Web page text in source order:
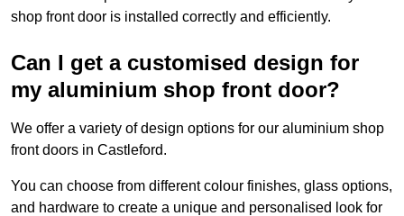
shop front door is installed correctly and efficiently.
Can I get a customised design for
my aluminium shop front door?
We offer a variety of design options for our aluminium shop
front doors in Castleford.
You can choose from different colour finishes, glass options,
and hardware to create a unique and personalised look for